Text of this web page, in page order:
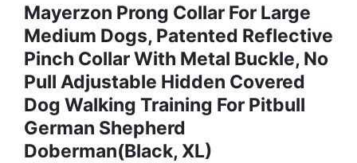
Mayerzon Prong Collar For Large
Medium Dogs, Patented Reflective
Pinch Collar With Metal Buckle, No
Pull Adjustable Hidden Covered
Dog Walking Training For Pitbull
German Shepherd
Doberman(Black, XL)